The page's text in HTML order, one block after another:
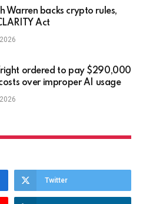
Warren backs crypto rules,
Act
ordered to pay $290,000
over improper AI usage
Twitter